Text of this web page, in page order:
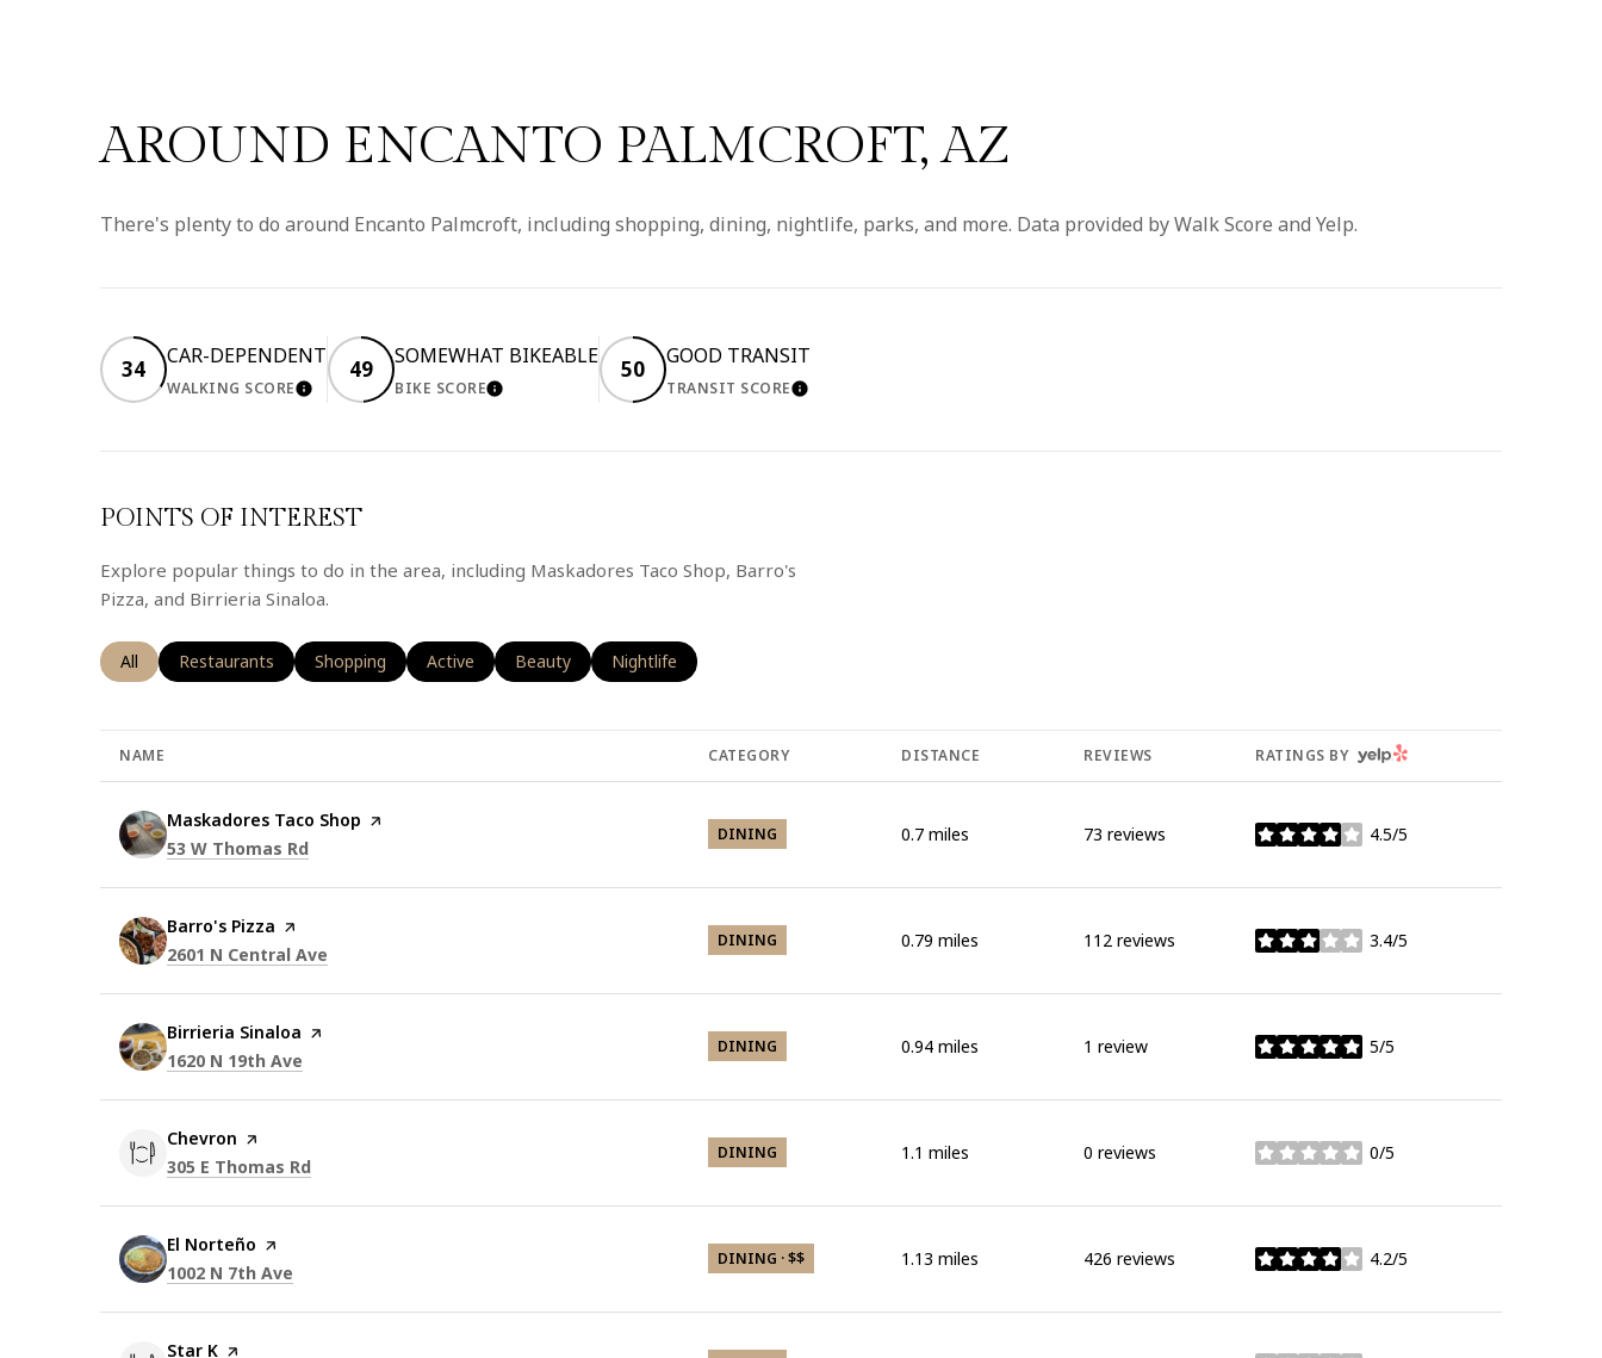
AROUND ENCANTO PALMCROFT, AZ
There's plenty to do around Encanto Palmcroft, including shopping, dining, nightlife, parks, and more. Data provided by Walk Score and Yelp.
34
CAR-DEPENDENT
WALKING SCORELEARN MORE
49
SOMEWHAT BIKEABLE
BIKE SCORELEARN MORE
50
GOOD TRANSIT
TRANSIT SCORELEARN MORE
POINTS OF INTEREST
Explore popular things to do in the area, including Maskadores Taco Shop, Barro's
Pizza, and Birrieria Sinaloa.
Search businesses related to
All Search businesses related to
Restaurants Search businesses related to
Shopping Search businesses related to
Active Search businesses related to
Beauty Search businesses related to
Nightlife
NAME CATEGORY DISTANCE REVIEWS RATINGS BYYELP
Visit the
Maskadores Taco Shop page on Yelp
Search
53 W Thomas Rd
DINING 0.7 miles 73 reviews 4.5/5
stars
Visit the
Barro's Pizza page on Yelp
Search
2601 N Central Ave
DINING 0.79 miles 112 reviews 3.4/5
stars
Visit the
Birrieria Sinaloa page on Yelp
Search
1620 N 19th Ave
DINING 0.94 miles 1 review 5/5
stars
Visit the
Chevron page on Yelp
Search
305 E Thomas Rd
DINING 1.1 miles 0 reviews 0/5
stars
Visit the
El Norteño page on Yelp
Search
1002 N 7th Ave
DINING · $$ 1.13 miles 426 reviews 4.2/5
stars
Visit the
Star K page on Yelp